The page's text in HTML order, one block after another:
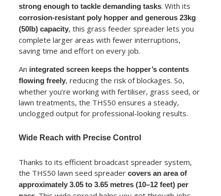
strong enough to tackle demanding tasks. With its
corrosion-resistant poly hopper and generous 23kg
(50lb) capacity, this grass feeder spreader lets you
complete larger areas with fewer interruptions,
saving time and effort on every job.
An integrated screen keeps the hopper’s contents
flowing freely, reducing the risk of blockages. So,
whether you’re working with fertiliser, grass seed, or
lawn treatments, the THS50 ensures a steady,
unclogged output for professional-looking results.
Wide Reach with Precise Control
Thanks to its efficient broadcast spreader system,
the THS50 lawn seed spreader covers an area of
approximately 3.05 to 3.65 metres (10–12 feet) per